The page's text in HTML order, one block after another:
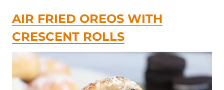
AIR FRIED OREOS WITH
CRESCENT ROLLS